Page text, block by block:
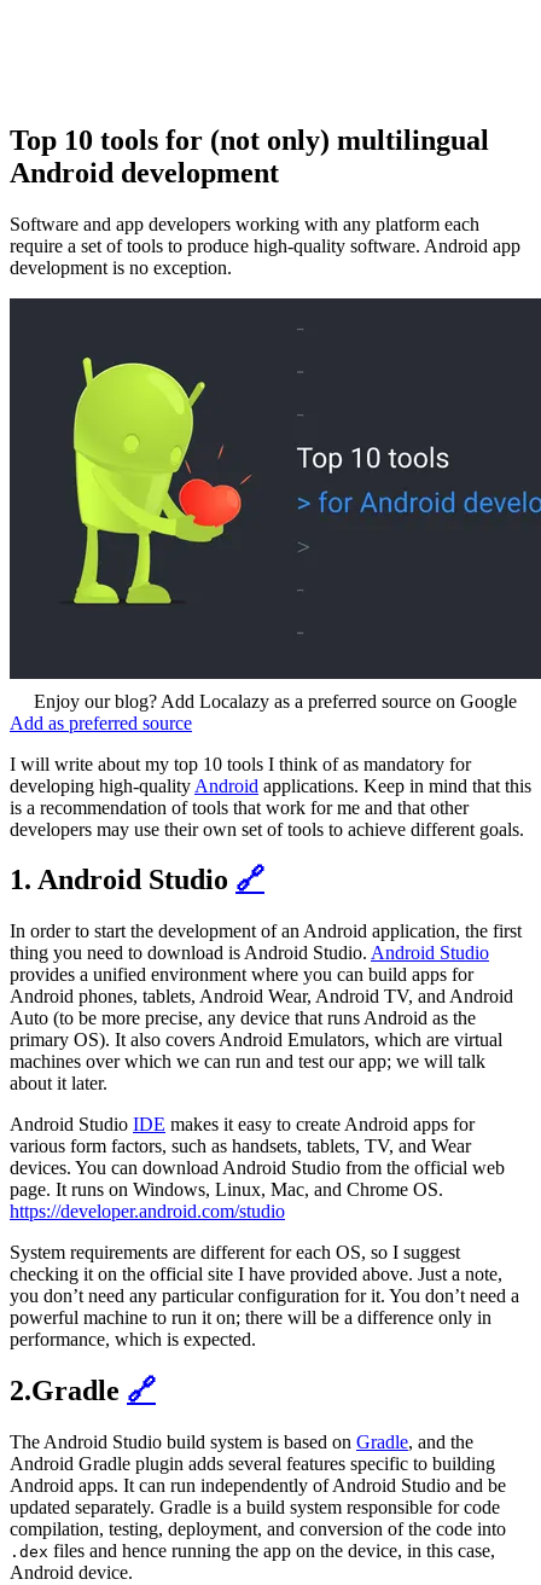
Top 10 tools for (not only) multilingual
Android development
Software and app developers working with any platform each
require a set of tools to produce high-quality software. Android app
development is no exception.
Enjoy our blog? Add Localazy as a preferred source on Google
Add as preferred source
I will write about my top 10 tools I think of as mandatory for
developing high-quality Android applications. Keep in mind that this
is a recommendation of tools that work for me and that other
developers may use their own set of tools to achieve different goals.
1. Android Studio 🔗
In order to start the development of an Android application, the first
thing you need to download is Android Studio. Android Studio
provides a unified environment where you can build apps for
Android phones, tablets, Android Wear, Android TV, and Android
Auto (to be more precise, any device that runs Android as the
primary OS). It also covers Android Emulators, which are virtual
machines over which we can run and test our app; we will talk
about it later.
Android Studio IDE makes it easy to create Android apps for
various form factors, such as handsets, tablets, TV, and Wear
devices. You can download Android Studio from the official web
page. It runs on Windows, Linux, Mac, and Chrome OS.
https://developer.android.com/studio
System requirements are different for each OS, so I suggest
checking it on the official site I have provided above. Just a note,
you don’t need any particular configuration for it. You don’t need a
powerful machine to run it on; there will be a difference only in
performance, which is expected.
2.Gradle 🔗
The Android Studio build system is based on Gradle, and the
Android Gradle plugin adds several features specific to building
Android apps. It can run independently of Android Studio and be
updated separately. Gradle is a build system responsible for code
compilation, testing, deployment, and conversion of the code into
.dex files and hence running the app on the device, in this case,
Android device.